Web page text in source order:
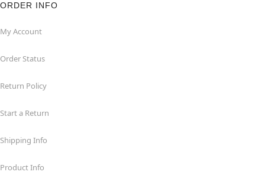
ORDER INFO
My Account
Order Status
Return Policy
Start a Return
Shipping Info
Product Info